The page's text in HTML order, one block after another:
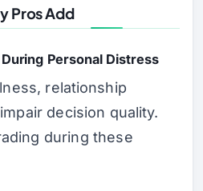
Pros Add
Personal Distress
relationship
decision quality.
during these